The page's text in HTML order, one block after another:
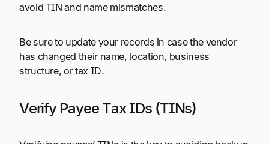
avoid TIN and name mismatches.
Be sure to update your records in case the vendor
has changed their name, location, business
structure, or tax ID.
Verify Payee Tax IDs (TINs)